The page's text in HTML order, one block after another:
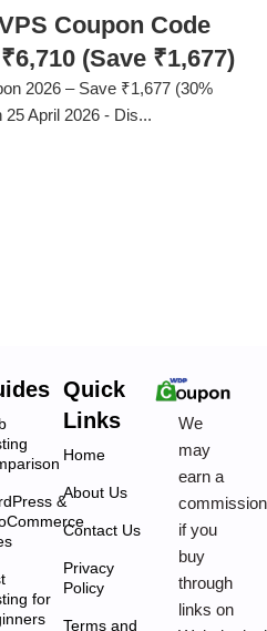
Coupon Code
(Save ₹1,677)
2026 – Save ₹1,677 (30%
April 2026 - Dis...
&
for
Quick
Links
Home
About Us
Contact Us
Privacy
Policy
Terms and
We
may
earn a
commission
if you
buy
through
links on